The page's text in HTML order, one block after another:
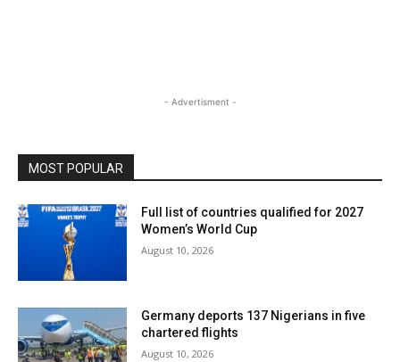
- Advertisment -
MOST POPULAR
Full list of countries qualified for 2027
Women’s World Cup
August 10, 2026
Germany deports 137 Nigerians in five
chartered flights
August 10, 2026